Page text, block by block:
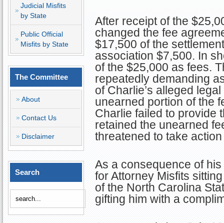
Judicial Misfits
by State
Public Official
Misfits by State
The Committee
About
Contact Us
Disclaimer
Search
After receipt of the
changed the fee
$17,500 of the
association $7,500. In
of the $25,000 as fees.
repeatedly demanding
of Charlie’s alleged
unearned portion of the
Charlie failed to provide
retained the unearned
threatened to take
As a consequence of
for Attorney Misfits
of the North Carolina
gifting him with a